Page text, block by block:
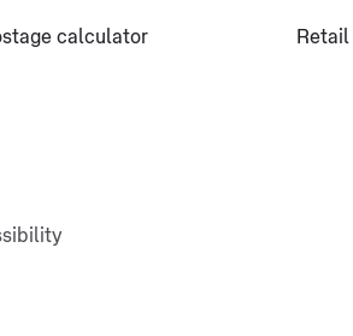
calculator